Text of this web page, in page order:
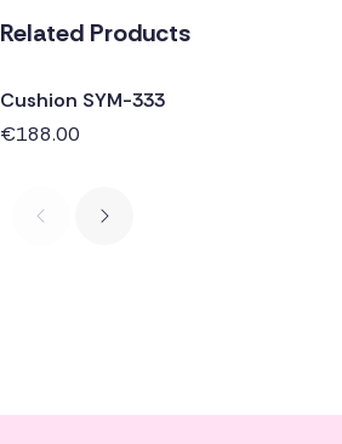
Related Products
Cushion SYM-333
€188.00